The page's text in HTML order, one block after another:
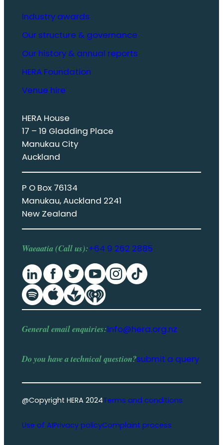
Industry awards
Our structure & governance
Our history & annual reports
HERA Foundation
Venue hire
HERA House
17 – 19 Gladding Place
Manukau City
Auckland
P O Box 76134
Manukau, Auckland 2241
New Zealand
Waeaatia (Call us):+64 9 262 2885
General email enquiries:info@hera.org.nz
Do you have atechnical question?submit a query
@Copyright HERA 2024Terms and conditions
Use of AIPrivacy policyComplaint process